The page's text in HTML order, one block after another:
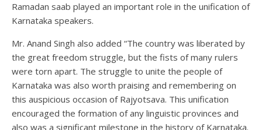
Ramadan saab played an important role in the unification of
Karnataka speakers.
Mr. Anand Singh also added “The country was liberated by
the great freedom struggle, but the fists of many rulers
were torn apart. The struggle to unite the people of
Karnataka was also worth praising and remembering on
this auspicious occasion of Rajyotsava. This unification
encouraged the formation of any linguistic provinces and
also was a significant milestone in the history of Karnataka.